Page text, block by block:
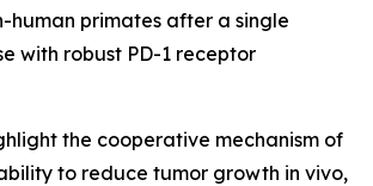
human primates after a single
with robust PD-1 receptor
the cooperative mechanism of
to reduce tumor growth in vivo,